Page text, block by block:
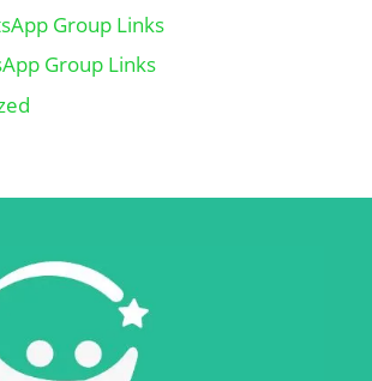
Group Links
Group Links